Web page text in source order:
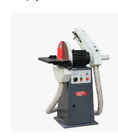
OPTIONAL FUNCTIONS: